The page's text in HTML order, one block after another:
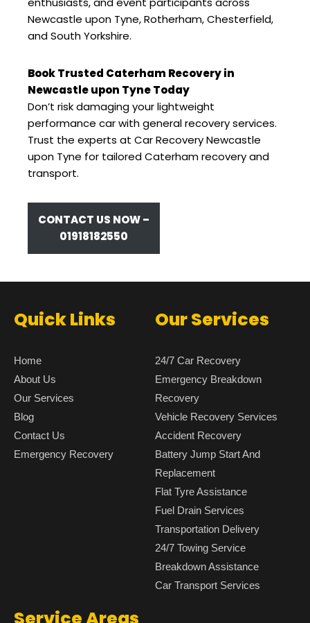
Newcastle upon Tyne, Rotherham, Chesterfield,
and South Yorkshire.
Book Trusted Caterham Recovery in
Newcastle upon Tyne Today
Don’t risk damaging your lightweight
performance car with general recovery services.
Trust the experts at Car Recovery Newcastle
upon Tyne for tailored Caterham recovery and
transport.
CONTACT US NOW –
01918182550
Quick Links
Home
About Us
Our Services
Blog
Contact Us
Emergency Recovery
Our Services
24/7 Car Recovery
Emergency Breakdown
Recovery
Vehicle Recovery Services
Accident Recovery
Battery Jump Start And
Replacement
Flat Tyre Assistance
Fuel Drain Services
Transportation Delivery
24/7 Towing Service
Breakdown Assistance
Car Transport Services